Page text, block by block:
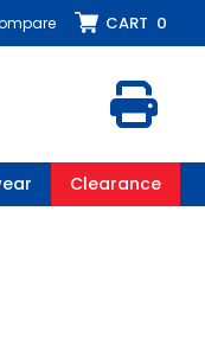
CART 0
Clearance